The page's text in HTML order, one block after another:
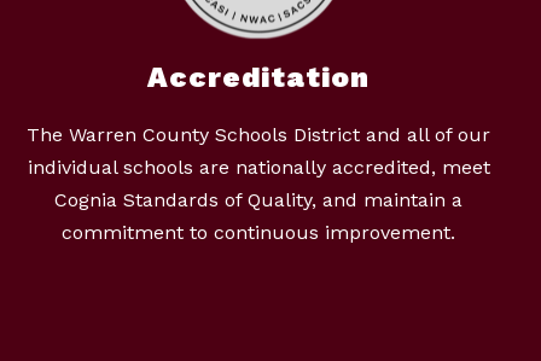
Accreditation
The Warren County Schools District and all of our
individual schools are nationally accredited, meet
Cognia Standards of Quality, and maintain a
commitment to continuous improvement.